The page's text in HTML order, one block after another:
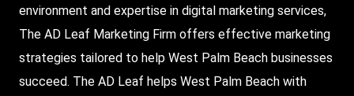
environment and expertise in digital marketing services,
The AD Leaf Marketing Firm offers effective marketing
strategies tailored to help West Palm Beach businesses
succeed. The AD Leaf helps West Palm Beach with